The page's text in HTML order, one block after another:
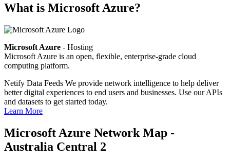
What is Microsoft Azure?
Microsoft Azure - Hosting
Microsoft Azure is an open, flexible, enterprise-grade cloud
computing platform.
Netify Data Feeds We provide network intelligence to help deliver
better digital experiences to end users and businesses. Use our APIs
and datasets to get started today.
Learn More
Microsoft Azure Network Map -
Australia Central 2